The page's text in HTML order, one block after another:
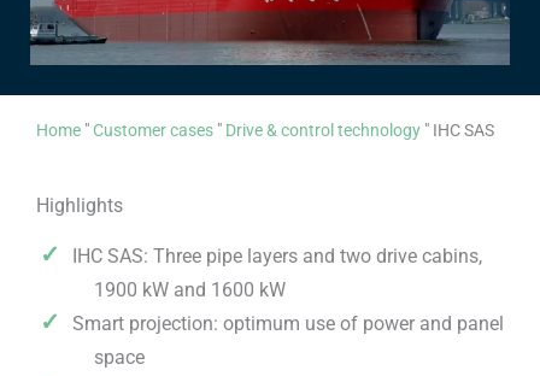
Home " Customer cases " Drive & control technology " IHC SAS
Highlights
IHC SAS: Three pipe layers and two drive cabins,
1900 kW and 1600 kW
Smart projection: optimum use of power and panel
space